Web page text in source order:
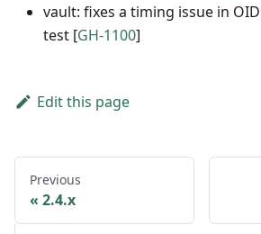
vault: fixes a timing issue in
test [GH-1100]
Edit this page
Previous
2.4.x